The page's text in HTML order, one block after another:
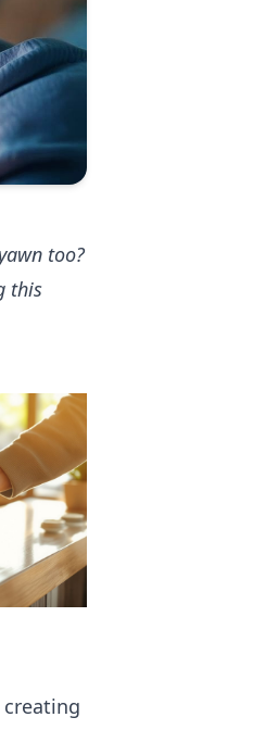
too?
this